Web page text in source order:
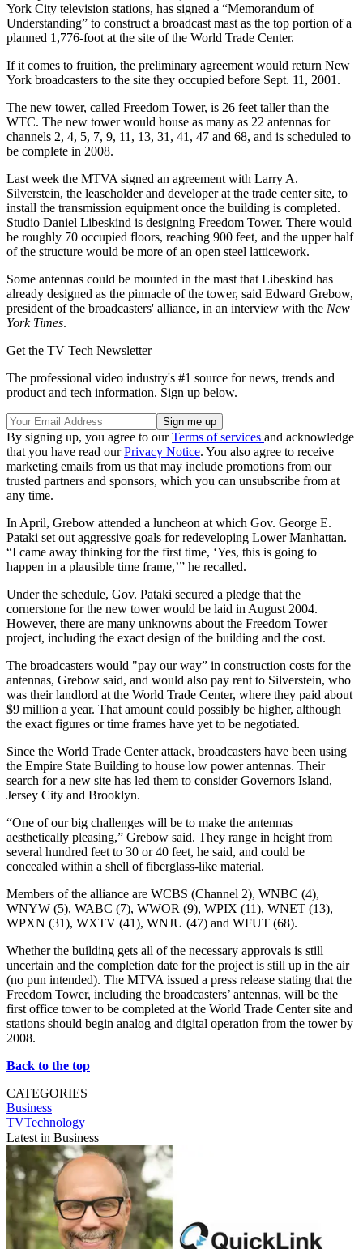
York City television stations, has signed a “Memorandum of
Understanding” to construct a broadcast mast as the top portion of a
planned 1,776-foot at the site of the World Trade Center.
If it comes to fruition, the preliminary agreement would return New
York broadcasters to the site they occupied before Sept. 11, 2001.
The new tower, called Freedom Tower, is 26 feet taller than the
WTC. The new tower would house as many as 22 antennas for
channels 2, 4, 5, 7, 9, 11, 13, 31, 41, 47 and 68, and is scheduled to
be complete in 2008.
Last week the MTVA signed an agreement with Larry A.
Silverstein, the leaseholder and developer at the trade center site, to
install the transmission equipment once the building is completed.
Studio Daniel Libeskind is designing Freedom Tower. There would
be roughly 70 occupied floors, reaching 900 feet, and the upper half
of the structure would be more of an open steel latticework.
Some antennas could be mounted in the mast that Libeskind has
already designed as the pinnacle of the tower, said Edward Grebow,
president of the broadcasters' alliance, in an interview with the New
York Times.
Get the TV Tech Newsletter
The professional video industry's #1 source for news, trends and
product and tech information. Sign up below.
By signing up, you agree to ourTerms of services and acknowledge
that you have read ourPrivacy Notice. You also agree to receive
marketing emails from us that may include promotions from our
trusted partners and sponsors, which you can unsubscribe from at
any time.
In April, Grebow attended a luncheon at which Gov. George E.
Pataki set out aggressive goals for redeveloping Lower Manhattan.
“I came away thinking for the first time, ‘Yes, this is going to
happen in a plausible time frame,’” he recalled.
Under the schedule, Gov. Pataki secured a pledge that the
cornerstone for the new tower would be laid in August 2004.
However, there are many unknowns about the Freedom Tower
project, including the exact design of the building and the cost.
The broadcasters would "pay our way” in construction costs for the
antennas, Grebow said, and would also pay rent to Silverstein, who
was their landlord at the World Trade Center, where they paid about
$9 million a year. That amount could possibly be higher, although
the exact figures or time frames have yet to be negotiated.
Since the World Trade Center attack, broadcasters have been using
the Empire State Building to house low power antennas. Their
search for a new site has led them to consider Governors Island,
Jersey City and Brooklyn.
“One of our big challenges will be to make the antennas
aesthetically pleasing,” Grebow said. They range in height from
several hundred feet to 30 or 40 feet, he said, and could be
concealed within a shell of fiberglass-like material.
Members of the alliance are WCBS (Channel 2), WNBC (4),
WNYW (5), WABC (7), WWOR (9), WPIX (11), WNET (13),
WPXN (31), WXTV (41), WNJU (47) and WFUT (68).
Whether the building gets all of the necessary approvals is still
uncertain and the completion date for the project is still up in the air
(no pun intended). The MTVA issued a press release stating that the
Freedom Tower, including the broadcasters’ antennas, will be the
first office tower to be completed at the World Trade Center site and
stations should begin analog and digital operation from the tower by
2008.
Back to the top
CATEGORIES
Business
TVTechnology
Latest in Business